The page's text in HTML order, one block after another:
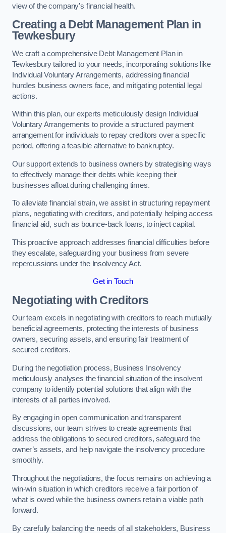
view of the company’s financial health.
Creating a Debt Management Plan in
Tewkesbury
We craft a comprehensive Debt Management Plan in
Tewkesbury tailored to your needs, incorporating solutions like
Individual Voluntary Arrangements, addressing financial
hurdles business owners face, and mitigating potential legal
actions.
Within this plan, our experts meticulously design Individual
Voluntary Arrangements to provide a structured payment
arrangement for individuals to repay creditors over a specific
period, offering a feasible alternative to bankruptcy.
Our support extends to business owners by strategising ways
to effectively manage their debts while keeping their
businesses afloat during challenging times.
To alleviate financial strain, we assist in structuring repayment
plans, negotiating with creditors, and potentially helping access
financial aid, such as bounce-back loans, to inject capital.
This proactive approach addresses financial difficulties before
they escalate, safeguarding your business from severe
repercussions under the Insolvency Act.
Get in Touch
Negotiating with Creditors
Our team excels in negotiating with creditors to reach mutually
beneficial agreements, protecting the interests of business
owners, securing assets, and ensuring fair treatment of
secured creditors.
During the negotiation process, Business Insolvency
meticulously analyses the financial situation of the insolvent
company to identify potential solutions that align with the
interests of all parties involved.
By engaging in open communication and transparent
discussions, our team strives to create agreements that
address the obligations to secured creditors, safeguard the
owner’s assets, and help navigate the insolvency procedure
smoothly.
Throughout the negotiations, the focus remains on achieving a
win-win situation in which creditors receive a fair portion of
what is owed while the business owners retain a viable path
forward.
By carefully balancing the needs of all stakeholders, Business